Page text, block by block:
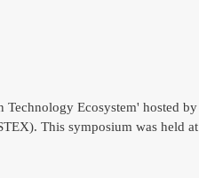
This symposium was held at